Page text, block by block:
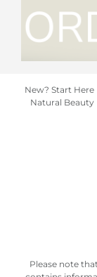
New? Start Here
Natural Beauty
Please note